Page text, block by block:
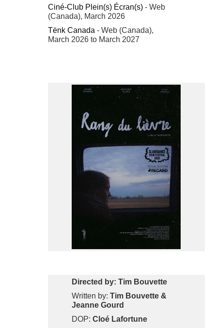
Ciné-Club Plein(s) Écran(s)- Web
(Canada), March 2026
Tënk Canada - Web (Canada),
March 2026 to March 2027
Directed by: Tim Bouvette
Written by:Tim Bouvette &
Jeanne Gourd
DOP:Cloé Lafortune